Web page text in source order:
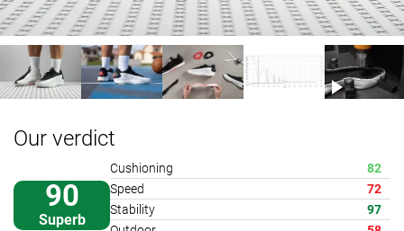
Our verdict
90
Superb
Cushioning
82
Speed
72
Stability
97